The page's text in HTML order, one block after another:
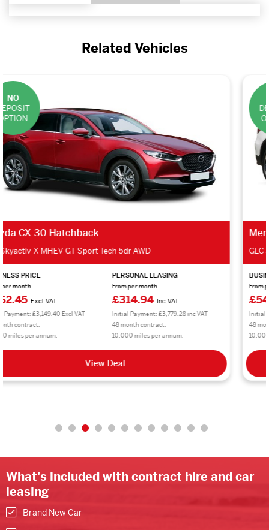
Related Vehicles
NO
DEPOSIT
OPTION
Mercedes-Benz GLC Estate
GLC 300d 4Matic AMG Line Ultimate 5dr 9G-Tron
BUSINESS PRICE
From per month
£545.40
Initial Payment: £6,544.80 Excl VAT
48 month contract.
10,000 miles per annum.
PERSONAL LEASING
From per month
£654.48
Initial Payment: £7,853.76 inc VAT
48 month contract.
10,000 miles per annum.
View Deal
What's included with contract hire and car
leasing
Brand New Car